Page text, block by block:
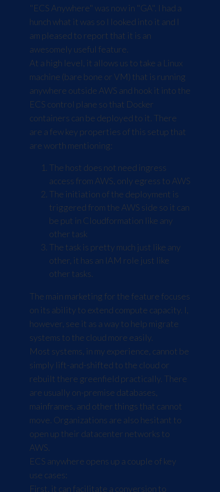
"ECS Anywhere" was now in "GA". I had a
hunch what it was so I looked into it and I
am pleased to report that it is an
awesomely useful feature.
At a high level, it allows us to take a Linux
machine (bare bone or VM) that is running
anywhere outside AWS and hook it into the
ECS control plane so that Docker
containers can be deployed to it. There
are a few key properties of this setup that
are worth mentioning:
The host does not need ingress
access from AWS, only egress to AWS
The initiation of the deployment is
triggered from the AWS side so it can
be put in Cloudformation like any
other task
The task is pretty much just like any
other, it has an IAM role just like
other tasks.
The main marketing for the feature focuses
on its ability to extend compute capacity. I,
however, see it as a way to help migrate
systems to the cloud more easily.
Most systems, in my experience, cannot be
simply lift-and-shifted to the cloud or
rebuilt there greenfield practically. There
are usually on-premise databases,
mainframes, and other things that cannot
move. Organizations are also hesitant to
open up their datacenter networks to
AWS.
ECS anywhere opens up a couple of key
use cases:
First, it can facilitate a conversion to